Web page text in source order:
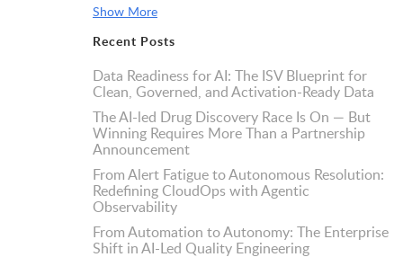
Show More
Recent Posts
Data Readiness for AI: The ISV Blueprint for
Clean, Governed, and Activation-Ready Data
The AI-led Drug Discovery Race Is On — But
Winning Requires More Than a Partnership
Announcement
From Alert Fatigue to Autonomous Resolution:
Redefining CloudOps with Agentic
Observability
From Automation to Autonomy: The Enterprise
Shift in AI-Led Quality Engineering